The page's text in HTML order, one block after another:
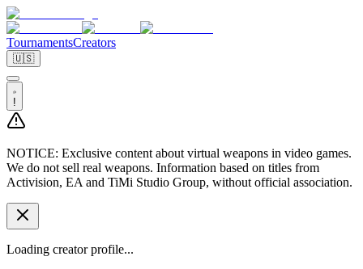
TournamentsCreators
🇺🇸
!
NOTICE: Exclusive content about virtual weapons in video games.
We do not sell real weapons. Information based on titles from
Activision, EA and TiMi Studio Group, without official association.
Loading creator profile...